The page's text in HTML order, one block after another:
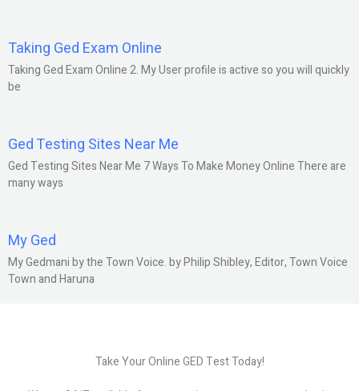
Taking Ged Exam Online
Taking Ged Exam Online 2. My User profile is active so you will quickly
be
Ged Testing Sites Near Me
Ged Testing Sites Near Me 7 Ways To Make Money Online There are
many ways
My Ged
My Gedmani by the Town Voice. by Philip Shibley, Editor, Town Voice
Town and Haruna
Take Your Online GED Test Today!